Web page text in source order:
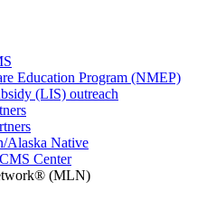
Education Program (NMEP)
(LIS) outreach
Alaska Native
Center
(MLN)